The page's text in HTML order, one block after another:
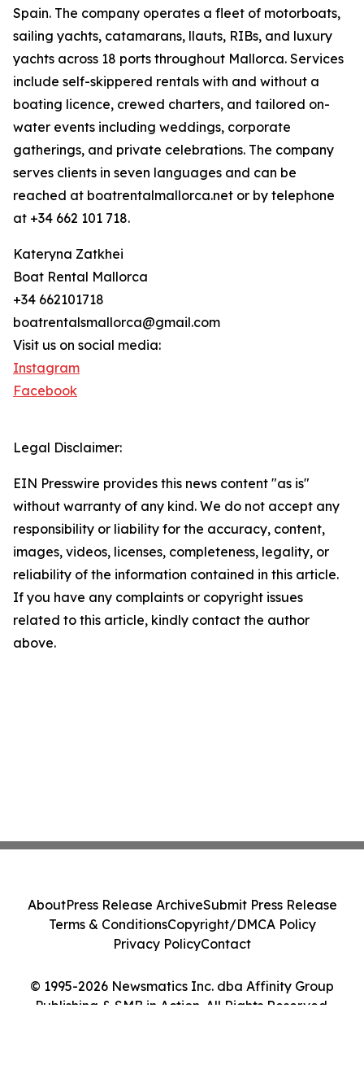
Spain. The company operates a fleet of motorboats,
sailing yachts, catamarans, llauts, RIBs, and luxury
yachts across 18 ports throughout Mallorca. Services
include self-skippered rentals with and without a
boating licence, crewed charters, and tailored on-
water events including weddings, corporate
gatherings, and private celebrations. The company
serves clients in seven languages and can be
reached at boatrentalmallorca.net or by telephone
at +34 662 101 718.
Kateryna Zatkhei
Boat Rental Mallorca
+34 662101718
boatrentalsmallorca@gmail.com
Visit us on social media:
Instagram
Facebook
Legal Disclaimer:
EIN Presswire provides this news content "as is"
without warranty of any kind. We do not accept any
responsibility or liability for the accuracy, content,
images, videos, licenses, completeness, legality, or
reliability of the information contained in this article.
If you have any complaints or copyright issues
related to this article, kindly contact the author
above.
© 1995-2026 Newsmatics Inc. dba Affinity Group
Publishing & SMB in Action. All Rights Reserved.
AboutPress Release ArchiveSubmit Press Release
Terms & ConditionsCopyright/DMCA Policy
Privacy PolicyContact